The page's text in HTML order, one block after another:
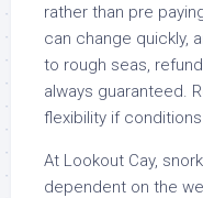
rather than pre
can change quickly,
to rough seas,
always guaranteed.
flexibility if
At Lookout Cay,
dependent on the